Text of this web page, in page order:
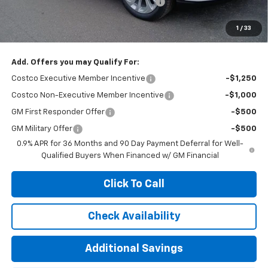
1 / 33
$27,890
Add. Offers you may Qualify For:
Costco Executive Member Incentive -$1,250
Costco Non-Executive Member Incentive -$1,000
GM First Responder Offer -$500
GM Military Offer
-$500
0.9% APR for 36 Months and 90 Day Payment Deferral for Well-
Qualified Buyers When Financed w/ GM Financial
Click To Call
Check Availability
Additional Savings